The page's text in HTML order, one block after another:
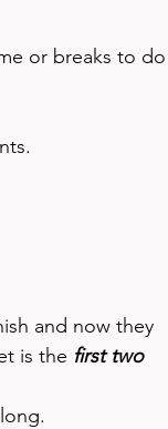
or breaks to do
and now they
is the first two